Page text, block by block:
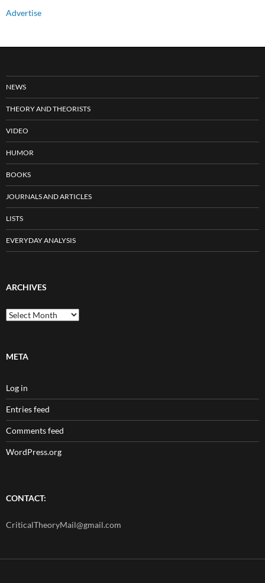
Advertise
NEWS
THEORY AND THEORISTS
VIDEO
HUMOR
BOOKS
JOURNALS AND ARTICLES
LISTS
EVERYDAY ANALYSIS
ARCHIVES
Archives
META
Log in
Entries feed
Comments feed
WordPress.org
CONTACT:
CriticalTheoryMail@gmail.com